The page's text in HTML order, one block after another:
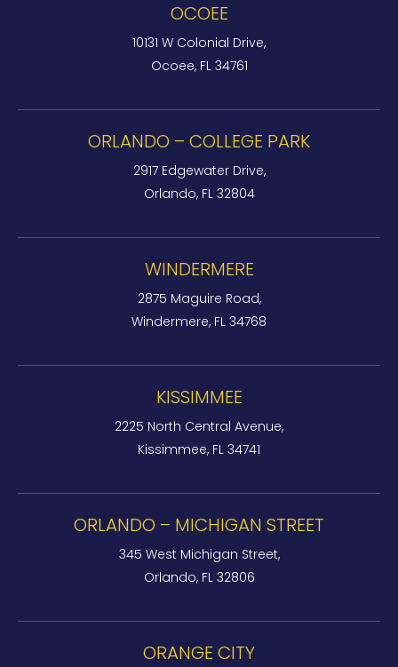
OCOEE
10131 W Colonial Drive,
Ocoee, FL 34761
ORLANDO – COLLEGE PARK
2917 Edgewater Drive,
Orlando, FL 32804
WINDERMERE
2875 Maguire Road,
Windermere, FL 34768
KISSIMMEE
2225 North Central Avenue,
Kissimmee, FL 34741
ORLANDO – MICHIGAN STREET
345 West Michigan Street,
Orlando, FL 32806
ORANGE CITY